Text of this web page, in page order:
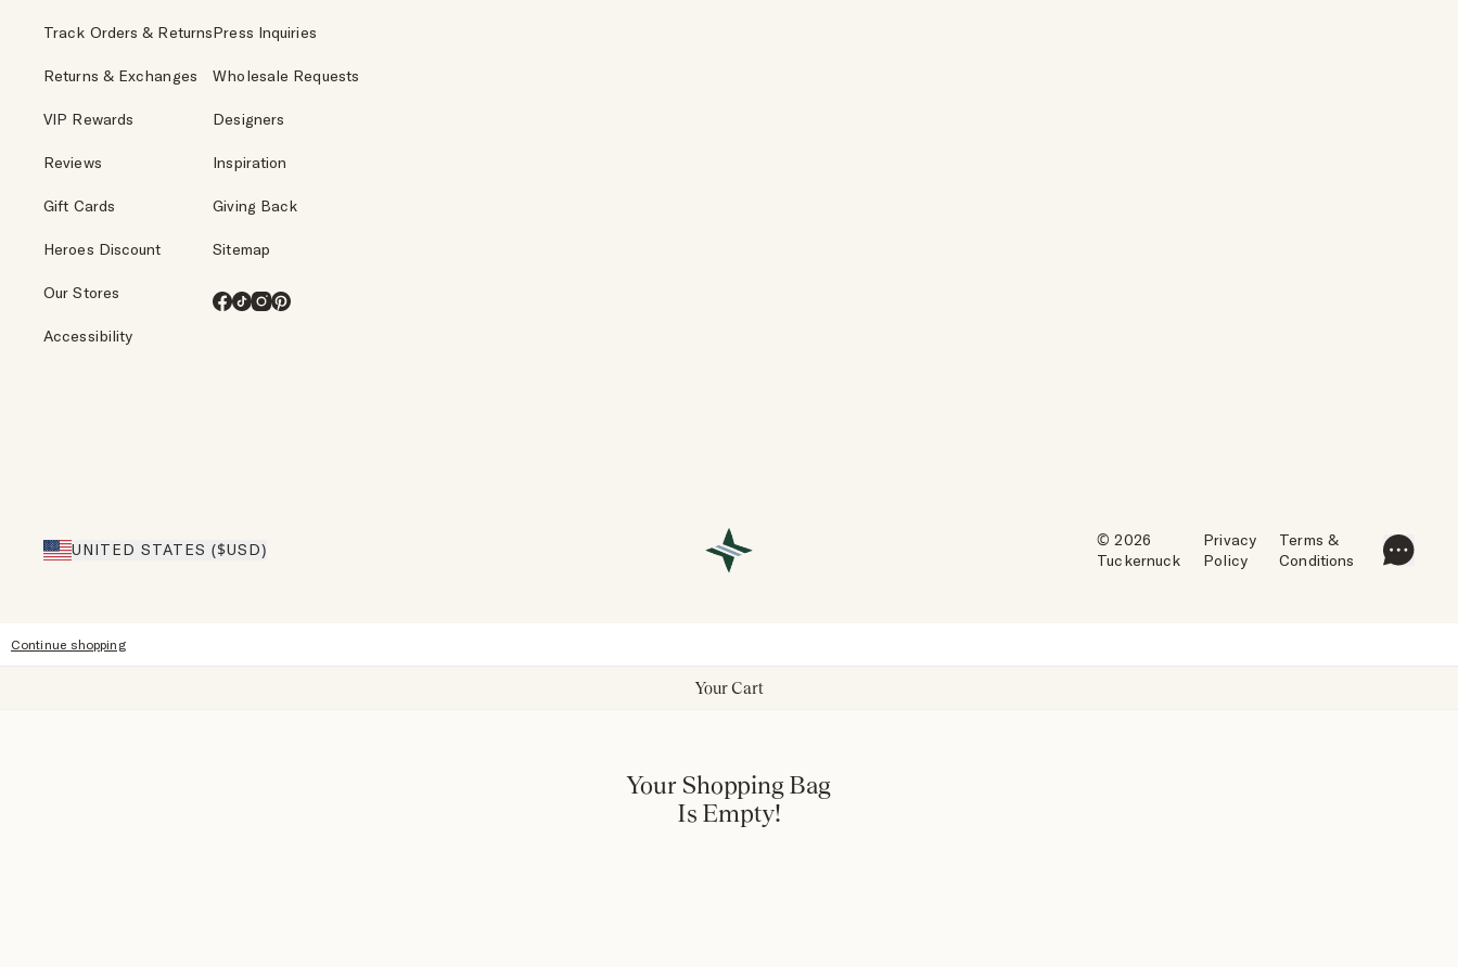
Track Orders & Returns
Returns & Exchanges
VIP Rewards
Reviews
Gift Cards
Heroes Discount
Our Stores
Accessibility
Press Inquiries
Wholesale Requests
Designers
Inspiration
Giving Back
Sitemap
Facebook
TikTok
Instagram
Pinterest
UNITED STATES ($USD)
© 2026
Tuckernuck
Privacy
Policy
Terms &
Conditions
Continue shopping
Your Cart
Your Shopping Bag
Is Empty!